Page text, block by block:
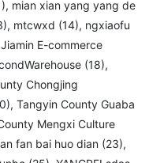
mian xian yang yang de
mtcwxd (14), ngxiaofu
E-commerce
(18),
Chongjing
Tangyin County Guaba
Mengxi Culture
fan bai huo dian (23),